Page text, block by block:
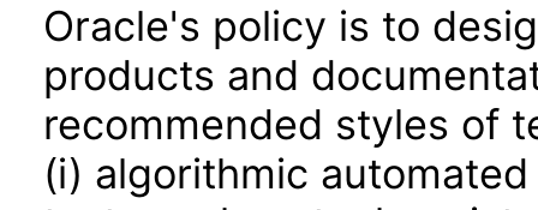
Oracle's policy is to
products and
recommended styles of
(i) algorithmic